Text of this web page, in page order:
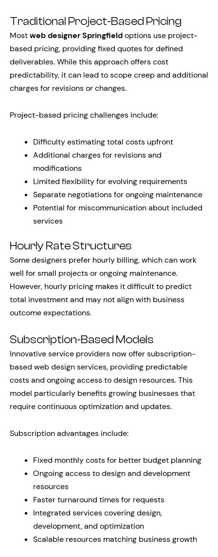
Traditional Project-Based Pricing
Mostweb designer Springfieldoptions use project-
based pricing, providing fixed quotes for defined
deliverables. While this approach offers cost
predictability, it can lead to scope creep and additional
charges for revisions or changes.
Project-based pricing challenges include:
Difficulty estimating total costs upfront
Additional charges for revisions and
modifications
Limited flexibility for evolving requirements
Separate negotiations for ongoing maintenance
Potential for miscommunication about included
services
Hourly Rate Structures
Some designers prefer hourly billing, which can work
well for small projects or ongoing maintenance.
However, hourly pricing makes it difficult to predict
total investment and may not align with business
outcome expectations.
Subscription-Based Models
Innovative service providers now offer subscription-
based web design services, providing predictable
costs and ongoing access to design resources. This
model particularly benefits growing businesses that
require continuous optimization and updates.
Subscription advantages include:
Fixed monthly costs for better budget planning
Ongoing access to design and development
resources
Faster turnaround times for requests
Integrated services covering design,
development, and optimization
Scalable resources matching business growth